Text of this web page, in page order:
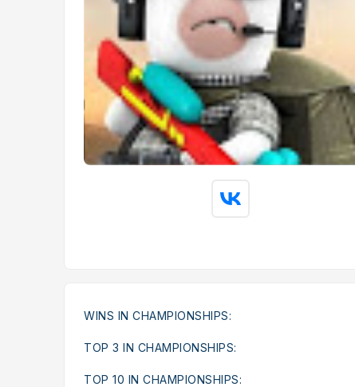
WINS IN CHAMPIONSHIPS:
TOP 3 IN CHAMPIONSHIPS:
TOP 10 IN CHAMPIONSHIPS: